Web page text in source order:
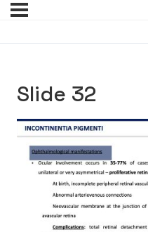
Slide 32